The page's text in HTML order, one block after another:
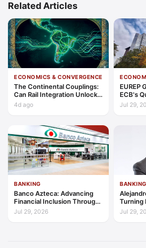
Related Articles
ECONOMICS & CONVERGENCE
The Continental Couplings:
Can Rail Integration Unlock
Latin America’s Economic
Frontier?
4d ago
EUREP
ECB's
Resort
Jul 29,
BANKING
Banco Azteca: Advancing
Financial Inclusion Through
Access, Education, and
Jul 29, 2026
BANKING
Turning
into
Jul 29,